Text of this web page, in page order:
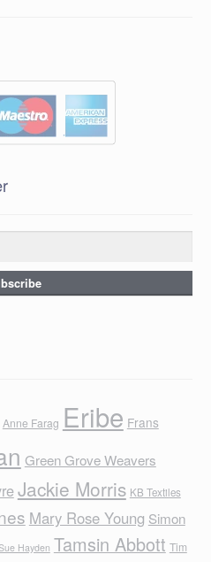
Anne Farag Eribe Frans
Green Grove Weavers
Jackie Morris KB Textiles
Mary Rose Young Simon
Hayden Tamsin Abbott Tim